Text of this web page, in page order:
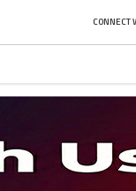
CONNECT